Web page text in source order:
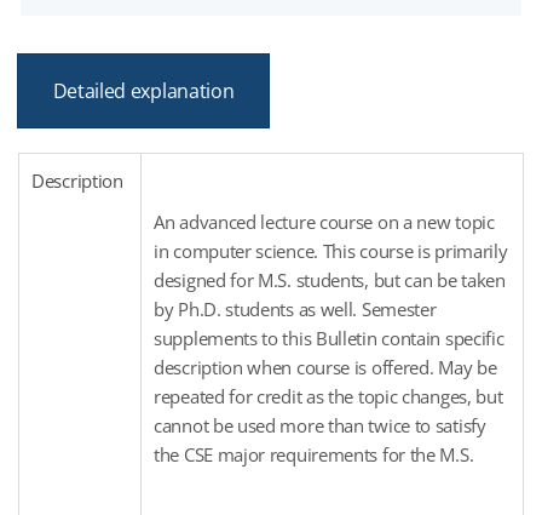
Detailed explanation
Description
An advanced lecture course on a new topic
in computer science. This course is primarily
designed for M.S. students, but can be taken
by Ph.D. students as well. Semester
supplements to this Bulletin contain specific
description when course is offered. May be
repeated for credit as the topic changes, but
cannot be used more than twice to satisfy
the CSE major requirements for the M.S.